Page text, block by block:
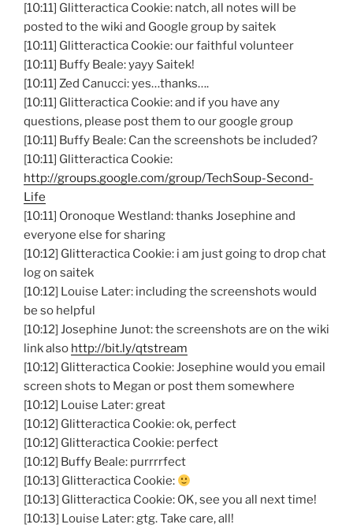
[10:11] Glitteractica Cookie: natch, all notes will be
posted to the wiki and Google group by saitek
[10:11] Glitteractica Cookie: our faithful volunteer
[10:11] Buffy Beale: yayy Saitek!
[10:11] Zed Canucci: yes…thanks….
[10:11] Glitteractica Cookie: and if you have any
questions, please post them to our google group
[10:11] Buffy Beale: Can the screenshots be included?
[10:11] Glitteractica Cookie:
http://groups.google.com/group/TechSoup-Second-
Life
[10:11] Oronoque Westland: thanks Josephine and
everyone else for sharing
[10:12] Glitteractica Cookie: i am just going to drop chat
log on saitek
[10:12] Louise Later: including the screenshots would
be so helpful
[10:12] Josephine Junot: the screenshots are on the wiki
link also http://bit.ly/qtstream
[10:12] Glitteractica Cookie: Josephine would you email
screen shots to Megan or post them somewhere
[10:12] Louise Later: great
[10:12] Glitteractica Cookie: ok, perfect
[10:12] Glitteractica Cookie: perfect
[10:12] Buffy Beale: purrrrfect
[10:13] Glitteractica Cookie:
[10:13] Glitteractica Cookie: OK, see you all next time!
[10:13] Louise Later: gtg. Take care, all!